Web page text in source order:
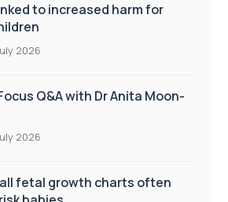
to increased harm for
2026
Q&A with Dr Anita Moon-
2026
fetal growth charts often